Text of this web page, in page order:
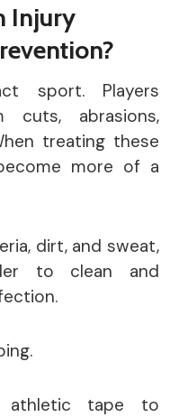
Injury
sport. Players
cuts, abrasions,
treating these
more of a
dirt, and sweat,
to clean and
athletic tape to